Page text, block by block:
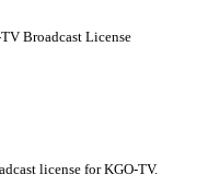
Broadcast License
license for KGO-TV.